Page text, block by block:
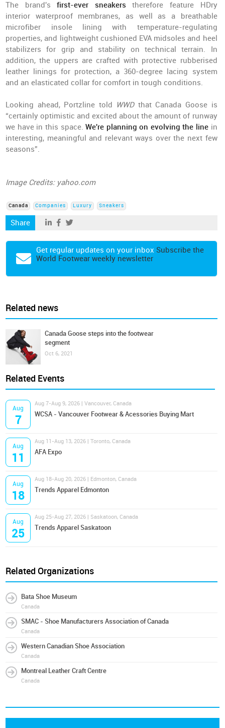
The brand's first-ever sneakers therefore feature HDry
interior waterproof membranes, as well as a breathable
microfiber insole lining with temperature-regulating
properties, and lightweight cushioned EVA midsoles and heel
stabilizers for grip and stability on technical terrain. In
addition, the uppers are crafted with protective rubberised
leather linings for protection, a 360-degree lacing system
and an elasticated collar for comfort in tough conditions.
Looking ahead, Portzline told WWDthat Canada Goose is
“certainly optimistic and excited about the amount of runway
we have in this space.We're planning on evolving the linein
interesting, meaningful and relevant ways over the next few
seasons”.
Image Credits: yahoo.com
Canada Companies Luxury Sneakers
Share
Get regular updates on your inbox Subscribe the
World Footwear weekly newsletter
Related news
Canada Goose steps into the footwear
segment
Oct 6, 2021
Related Events
Aug
7
Aug 7-Aug 9, 2026 | Vancouver, Canada
WCSA - Vancouver Footwear & Acessories Buying Mart
Aug
11
Aug 11-Aug 13, 2026 | Toronto, Canada
AFA Expo
Aug
18
Aug 18-Aug 20, 2026 | Edmonton, Canada
Trends Apparel Edmonton
Aug
25
Aug 25-Aug 27, 2026 | Saskatoon, Canada
Trends Apparel Saskatoon
Related Organizations
Bata Shoe Museum
Canada
SMAC - Shoe Manufacturers Association of Canada
Canada
Western Canadian Shoe Association
Canada
Montreal Leather Craft Centre
Canada